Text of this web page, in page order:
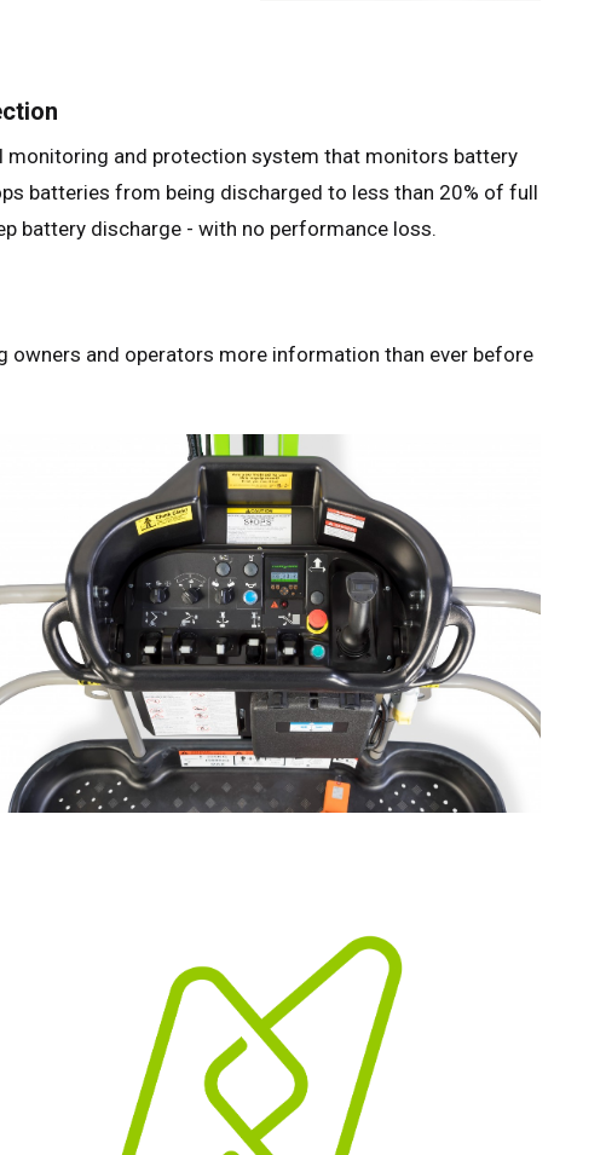
monitoring and protection system that monitors battery
batteries from being discharged to less than 20% of full
battery discharge - with no performance loss.
owners and operators more information than ever before